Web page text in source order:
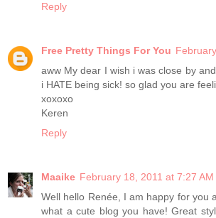
Reply
Free Pretty Things For You
aww My dear I wish i was close by
i HATE being sick! so glad you are
xoxoxo
Keren
Reply
Maaike February 18, 2011 at 7:27 AM
Well hello Renée, I am happy for you
what a cute blog you have! Great